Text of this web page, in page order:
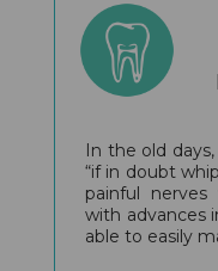
In the old
“if in doubt
painful nerves
with advances
able to easily